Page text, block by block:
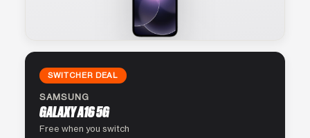
SWITCHER DEAL
SAMSUNG
GALAXY A16 5G
Free when you switch